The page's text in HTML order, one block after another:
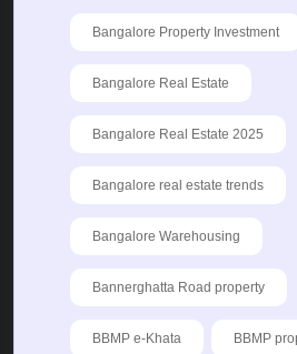
Bangalore Property Investment
Bangalore Real Estate
Bangalore Real Estate 2025
Bangalore real estate trends
Bangalore Warehousing
Bannerghatta Road property
BBMP e-Khata BBMP